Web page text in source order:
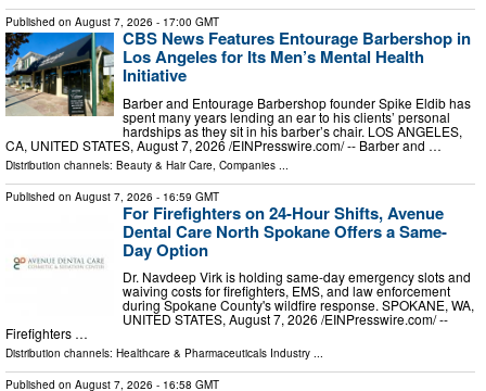
Published on August 7, 2026 - 17:00 GMT
CBS News Features Entourage Barbershop in
Los Angeles for Its Men’s Mental Health
Initiative
Barber and Entourage Barbershop founder Spike Eldib has
spent many years lending an ear to his clients’ personal
hardships as they sit in his barber’s chair. LOS ANGELES,
CA, UNITED STATES, August 7, 2026 /⁨EINPresswire.com⁩/ -- Barber and …
Distribution channels: Beauty & Hair Care Companies
Published on August 7, 2026 - 16:59 GMT
For Firefighters on 24-Hour Shifts, Avenue
Dental Care North Spokane Offers a Same-
Day Option
Dr. Navdeep Virk is holding same-day emergency slots and
waiving costs for firefighters, EMS, and law enforcement
during Spokane County's wildfire response. SPOKANE, WA,
UNITED STATES, August 7, 2026 /⁨EINPresswire.com⁩/ --
Firefighters …
Distribution channels: Healthcare & Pharmaceuticals Industry ...
Published on August 7, 2026 - 16:58 GMT